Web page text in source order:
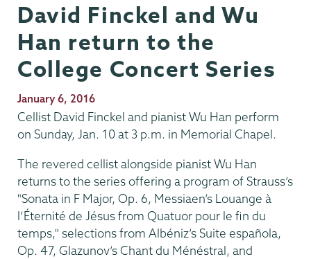
David Finckel and Wu
Han return to the
College Concert Series
Publication
Date
January 6, 2016
Cellist David Finckel and pianist Wu Han perform
on Sunday, Jan. 10 at 3 p.m. in Memorial Chapel.
The revered cellist alongside pianist Wu Han
returns to the series offering a program of Strauss’s
"Sonata in F Major, Op. 6, Messiaen’s Louange à
l’Éternité de Jésus from Quatuor pour le fin du
temps," selections from Albéniz’s Suite española,
Op. 47, Glazunov’s Chant du Ménéstral, and